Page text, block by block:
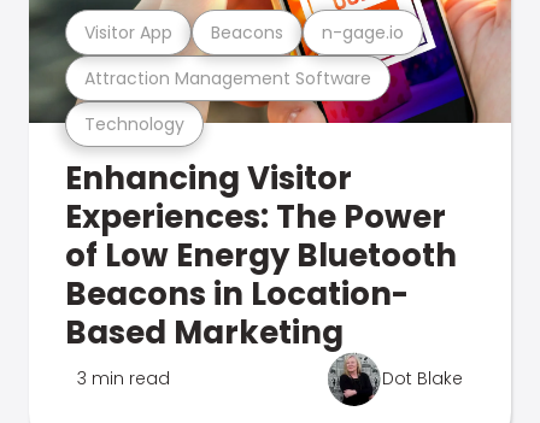
Technology
Attraction Management Software
Visitor App Beacons n-gage.io
Enhancing Visitor
Experiences: The Power
of Low Energy Bluetooth
Beacons in Location-
Based Marketing
3 min read Dot Blake